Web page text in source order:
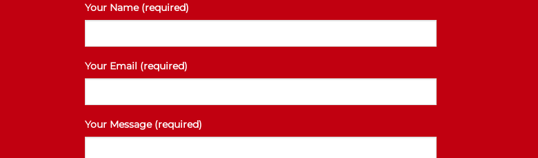
Your Name (required)
Your Email (required)
Your Message (required)